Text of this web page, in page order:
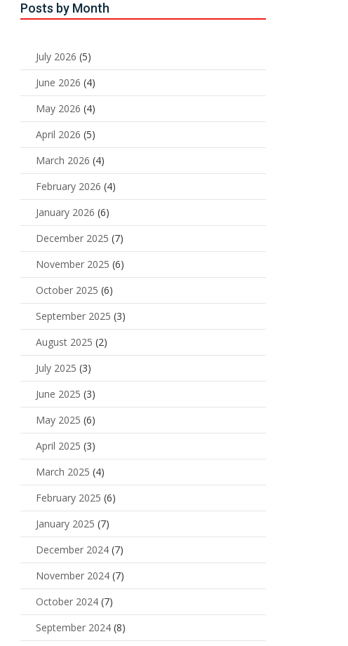
Posts by Month
July 2026 (5)
June 2026 (4)
May 2026 (4)
April 2026 (5)
March 2026 (4)
February 2026 (4)
January 2026 (6)
December 2025 (7)
November 2025 (6)
October 2025 (6)
September 2025 (3)
August 2025 (2)
July 2025 (3)
June 2025 (3)
May 2025 (6)
April 2025 (3)
March 2025 (4)
February 2025 (6)
January 2025 (7)
December 2024 (7)
November 2024 (7)
October 2024 (7)
September 2024 (8)